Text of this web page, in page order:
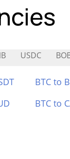
USDC
BTC to
BTC to